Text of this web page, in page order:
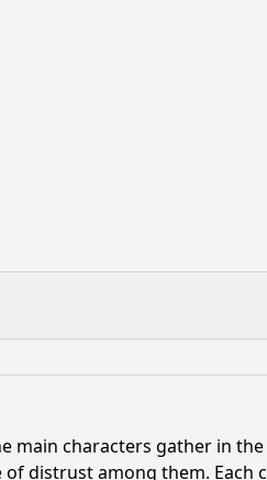
Is there a post-credit scene?
through the
main characters gather in
distrust among them.